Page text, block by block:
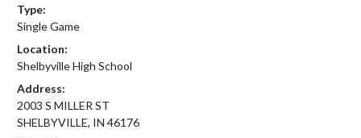
Type:
Single Game
Location:
Shelbyville High School
Address:
2003 S MILLER ST
SHELBYVILLE, IN 46176